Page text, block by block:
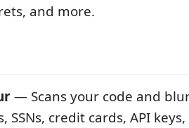
and more.
— Scans your code and
SSNs, credit cards, API keys,